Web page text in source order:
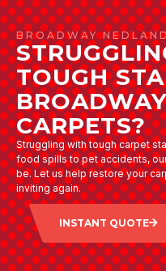
BROADWAY
TOUGH
CARPETS?
Struggling with tough carpet
food spills to pet accidents,
be. Let us help restore your
inviting again.
INSTANT QUOTE